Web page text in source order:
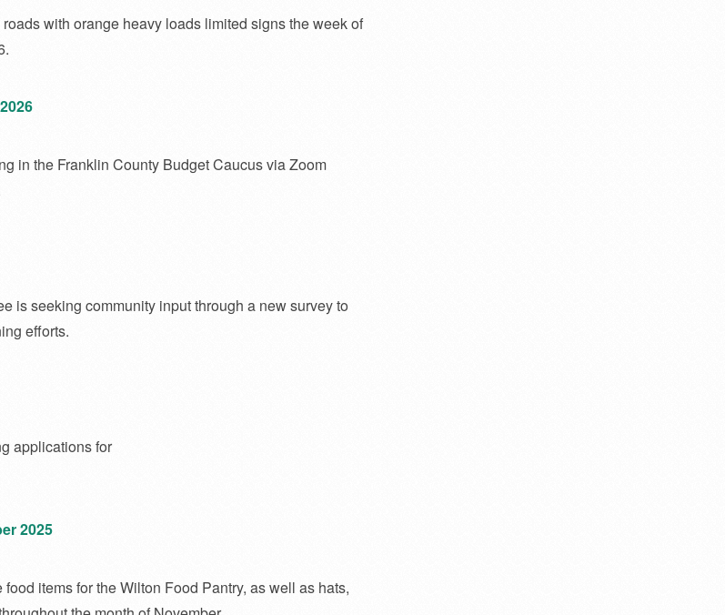
with orange heavy loads limited signs the week of
in the Franklin County Budget Caucus via Zoom
is seeking community input through a new survey to
efforts.
applications for
2025
items for the Wilton Food Pantry, as well as hats,